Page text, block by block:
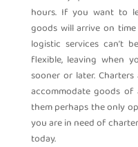
hours. If you want to
goods will arrive on
logistic services can’t
flexible, leaving when
sooner or later.
accommodate goods of
them perhaps the only
you are in need of
today.